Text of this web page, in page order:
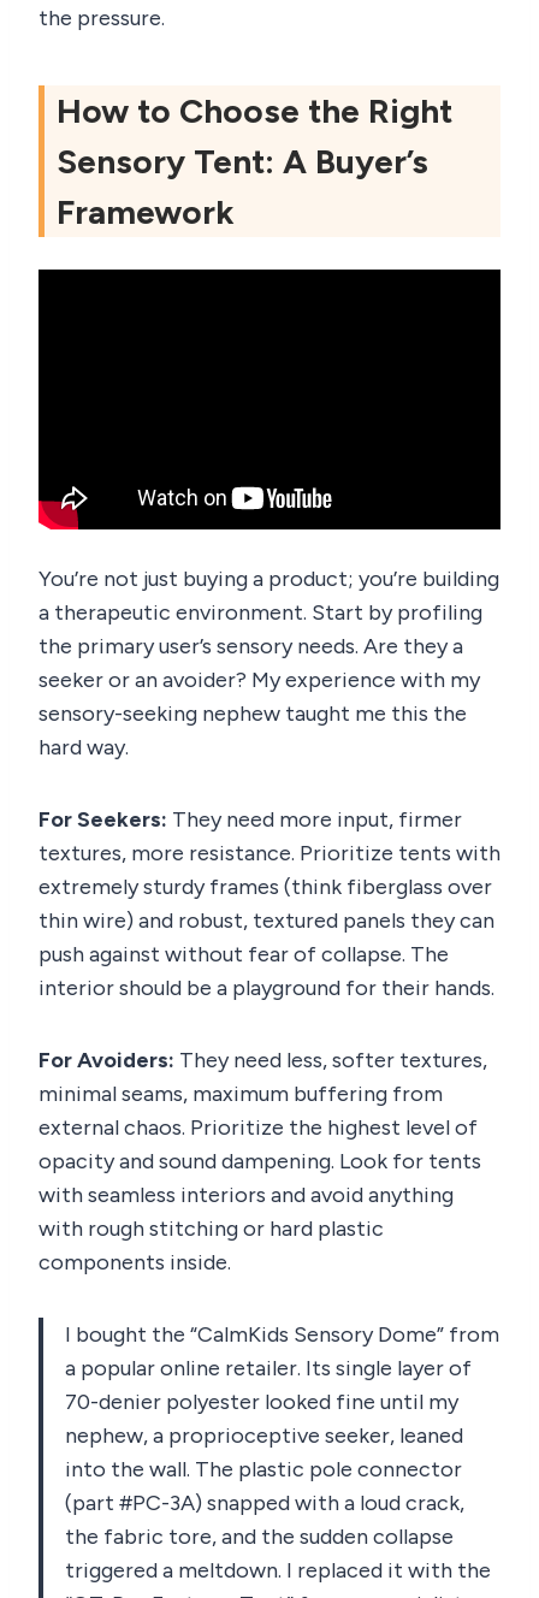
the pressure.
How to Choose the Right
Sensory Tent: A Buyer’s
Framework
You’re not just buying a product; you’re building
a therapeutic environment. Start by profiling
the primary user’s sensory needs. Are they a
seeker or an avoider? My experience with my
sensory-seeking nephew taught me this the
hard way.
For Seekers: They need more input, firmer
textures, more resistance. Prioritize tents with
extremely sturdy frames (think fiberglass over
thin wire) and robust, textured panels they can
push against without fear of collapse. The
interior should be a playground for their hands.
For Avoiders: They need less, softer textures,
minimal seams, maximum buffering from
external chaos. Prioritize the highest level of
opacity and sound dampening. Look for tents
with seamless interiors and avoid anything
with rough stitching or hard plastic
components inside.
I bought the “CalmKids Sensory Dome” from
a popular online retailer. Its single layer of
70-denier polyester looked fine until my
nephew, a proprioceptive seeker, leaned
into the wall. The plastic pole connector
(part #PC-3A) snapped with a loud crack,
the fabric tore, and the sudden collapse
triggered a meltdown. I replaced it with the